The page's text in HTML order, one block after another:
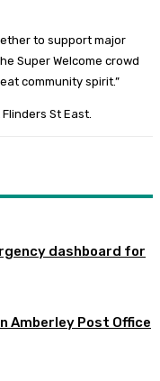
to support major
Super Welcome crowd
community spirit.”
St East.
dashboard for
Amberley Post Office